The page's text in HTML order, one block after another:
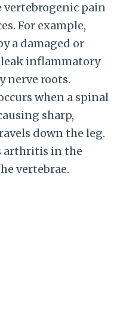
pain
For example,
a damaged or
inflammatory
nerve roots.
when a spinal
sharp,
down the leg.
arthritis in the
vertebrae.